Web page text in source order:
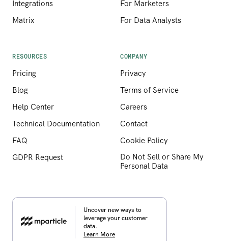
Integrations
Matrix
For Marketers
For Data Analysts
RESOURCES
Pricing
Blog
Help Center
Technical Documentation
FAQ
GDPR Request
COMPANY
Privacy
Terms of Service
Careers
Contact
Cookie Policy
Do Not Sell or Share My
Personal Data
Uncover new ways to
leverage your customer
data.
Learn More